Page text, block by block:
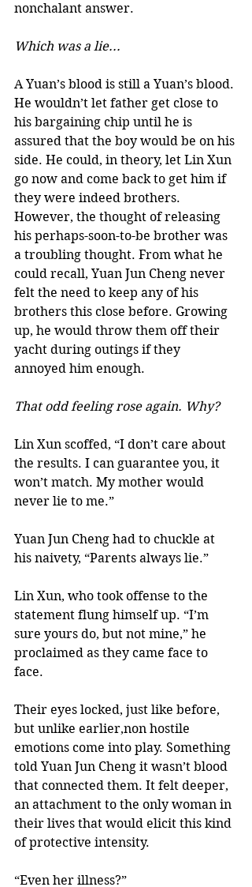
nonchalant answer.
Which was a lie...
A Yuan’s blood is still a Yuan’s blood.
He wouldn’t let father get close to
his bargaining chip until he is
assured that the boy would be on his
side. He could, in theory, let Lin Xun
go now and come back to get him if
they were indeed brothers.
However, the thought of releasing
his perhaps-soon-to-be brother was
a troubling thought. From what he
could recall, Yuan Jun Cheng never
felt the need to keep any of his
brothers this close before. Growing
up, he would throw them off their
yacht during outings if they
annoyed him enough.
That odd feeling rose again. Why?
Lin Xun scoffed, “I don’t care about
the results. I can guarantee you, it
won’t match. My mother would
never lie to me.”
Yuan Jun Cheng had to chuckle at
his naivety, “Parents always lie.”
Lin Xun, who took offense to the
statement flung himself up. “I’m
sure yours do, but not mine,” he
proclaimed as they came face to
face.
Their eyes locked, just like before,
but unlike earlier,non hostile
emotions come into play. Something
told Yuan Jun Cheng it wasn’t blood
that connected them. It felt deeper,
an attachment to the only woman in
their lives that would elicit this kind
of protective intensity.
“Even her illness?”